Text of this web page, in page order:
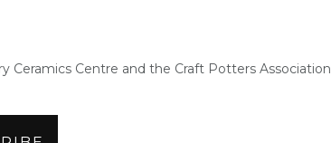
Centre and the Craft Potters Association